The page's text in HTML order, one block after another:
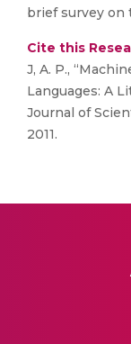
brief survey on
Cite this
J, A. P.,
Languages: A
Journal of
2011.